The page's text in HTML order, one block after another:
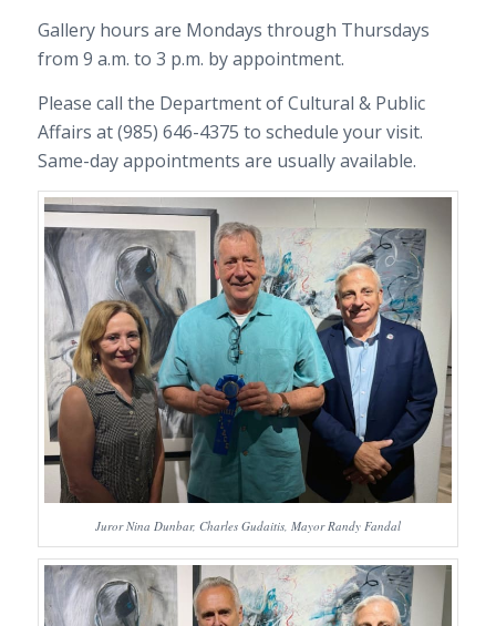
Gallery hours are Mondays through Thursdays
from 9 a.m. to 3 p.m. by appointment.
Please call the Department of Cultural & Public
Affairs at (985) 646-4375 to schedule your visit.
Same-day appointments are usually available.
Juror Nina Dunbar, Charles Gudaitis, Mayor Randy Fandal